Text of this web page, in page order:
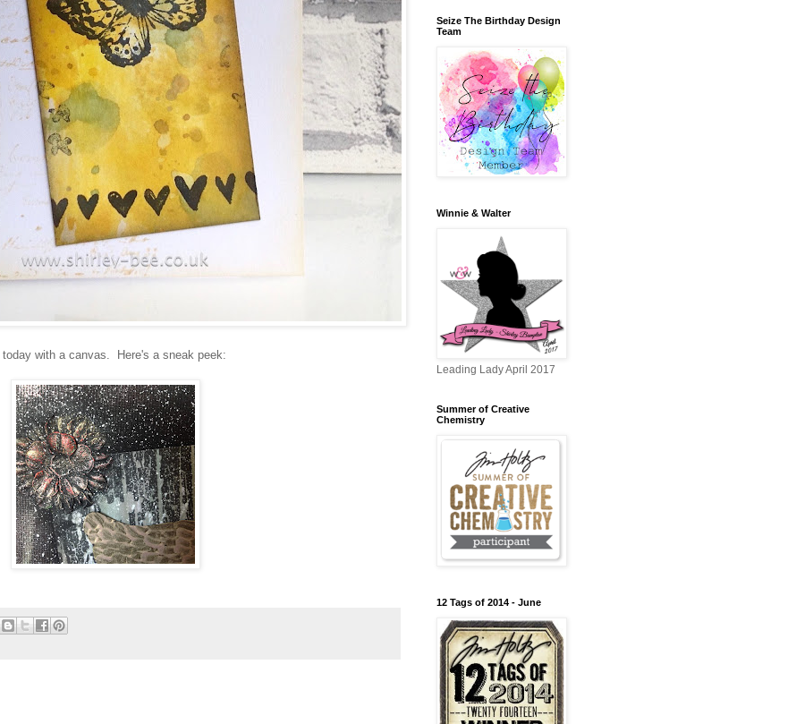
today with a canvas. Here's a sneak peek:
Seize The Birthday Design
Team
Winnie & Walter
Leading Lady April 2017
Summer of Creative
Chemistry
12 Tags of 2014 - June